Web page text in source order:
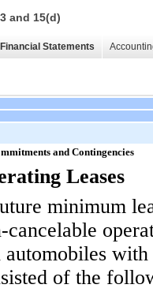
and 15(d)
Statements
and Contingencies
Leases
minimum
cancelable
automobiles
of the